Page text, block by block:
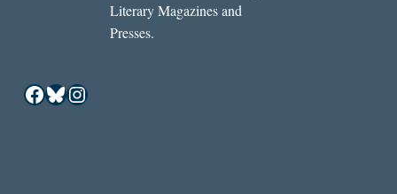
Literary Magazines and
Presses.
Facebook
Bluesky
Instagram